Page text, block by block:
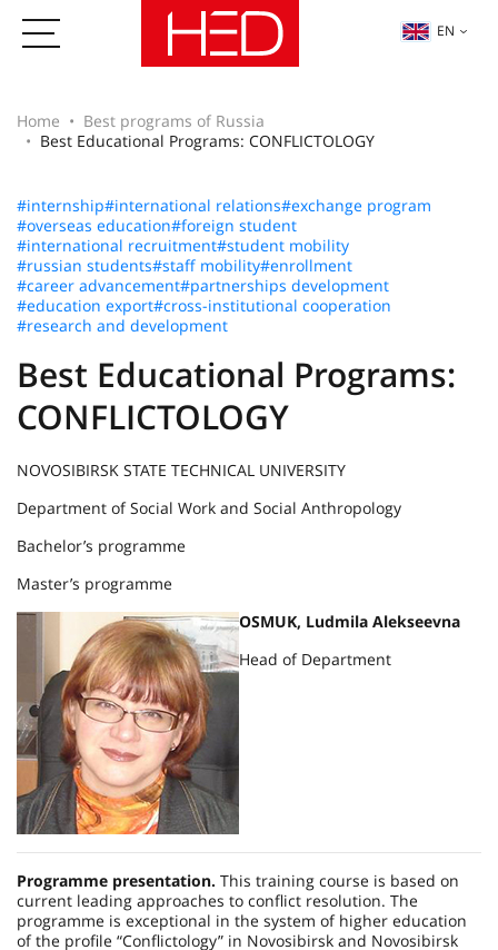
EN
Home
Best programs of Russia
Best Educational Programs: CONFLICTOLOGY
#internship#international relations#exchange program
#overseas education#foreign student
#international recruitment#student mobility
#russian students#staff mobility#enrollment
#career advancement#partnerships development
#education export#cross-institutional cooperation
#research and development
Best Educational Programs:
CONFLICTOLOGY
NOVOSIBIRSK STATE TECHNICAL UNIVERSITY
Department of Social Work and Social Anthropology
Bachelor’s programme
Master’s programme
OSMUK, Ludmila Alekseevna
Head of Department
Programme presentation. This training course is based on
current leading approaches to conflict resolution. The
programme is exceptional in the system of higher education
of the profile “Conflictology” in Novosibirsk and Novosibirsk